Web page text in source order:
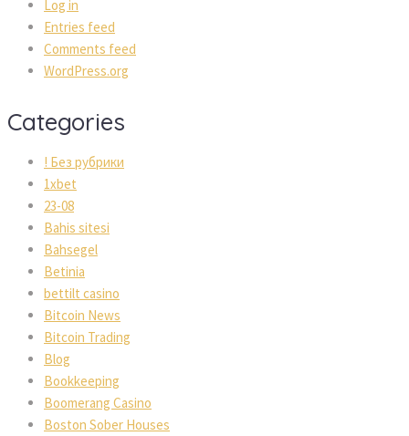
Log in
Entries feed
Comments feed
WordPress.org
Categories
! Без рубрики
1xbet
23-08
Bahis sitesi
Bahsegel
Betinia
bettilt casino
Bitcoin News
Bitcoin Trading
Blog
Bookkeeping
Boomerang Casino
Boston Sober Houses